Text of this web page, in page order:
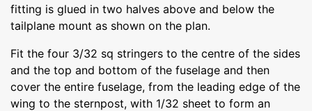
fitting is glued in two halves above and below the
tailplane mount as shown on the plan.
Fit the four 3/32 sq stringers to the centre of the sides
and the top and bottom of the fuselage and then
cover the entire fuselage, from the leading edge of the
wing to the sternpost, with 1/32 sheet to form an